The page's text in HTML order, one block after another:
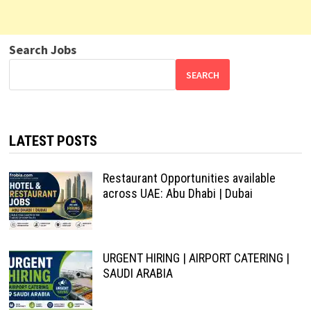
Search Jobs
SEARCH
LATEST POSTS
Restaurant Opportunities available
across UAE: Abu Dhabi | Dubai
URGENT HIRING | AIRPORT CATERING |
SAUDI ARABIA